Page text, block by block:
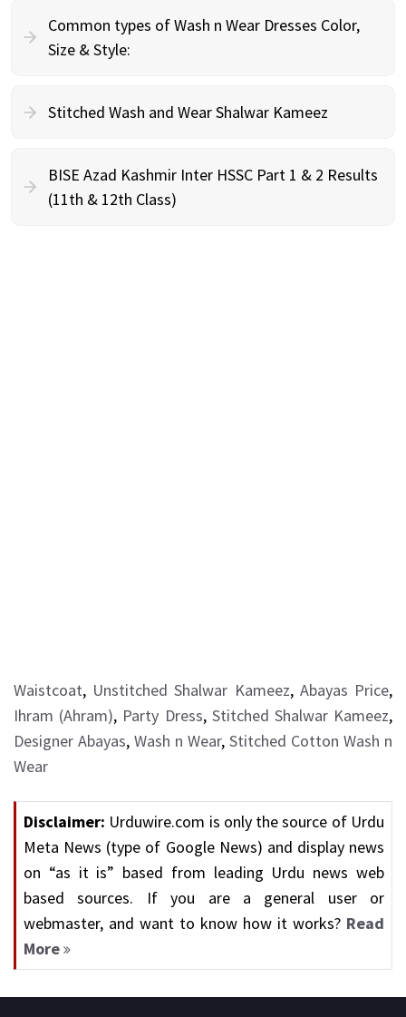
Common types of Wash n Wear Dresses Color,
Size & Style:
Stitched Wash and Wear Shalwar Kameez
BISE Azad Kashmir Inter HSSC Part 1 & 2 Results
(11th & 12th Class)
Waistcoat, Unstitched Shalwar Kameez, Abayas Price,
Ihram (Ahram), Party Dress, Stitched Shalwar Kameez,
Designer Abayas, Wash n Wear, Stitched Cotton Wash n
Wear
Disclaimer: Urduwire.com is only the source of Urdu
Meta News (type of Google News) and display news
on “as it is” based from leading Urdu news web
based sources. If you are a general user or
webmaster, and want to know how it works? Read
More